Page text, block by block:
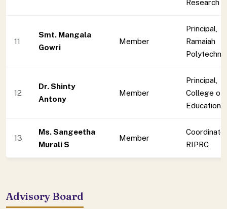
Research
11
Smt. Mangala
Gowri
Member
Principal,
Ramaiah
Polytechnic
12
Dr. Shinty
Antony
Member
Principal,
College of
Education
13
Ms. Sangeetha
Murali S
Member
RIPRC
Advisory Board